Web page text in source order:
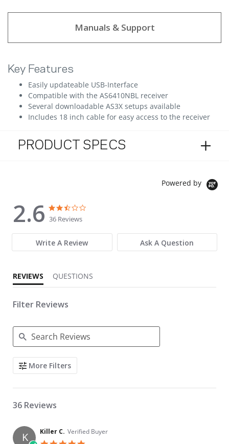
Manuals & Support
Key Features
Easily updateable USB-Interface
Compatible with the AS6410NBL receiver
Several downloadable AS3X setups available
Includes 18 inch cable for easy access to the receiver
PRODUCT SPECS
Powered by
2.6
2.6 star rating
36 Reviews
Write A Review Ask A Question
REVIEWS QUESTIONS
Filter Reviews
Search Reviews
More Filters
36 Reviews
K Killer C. Verified Buyer